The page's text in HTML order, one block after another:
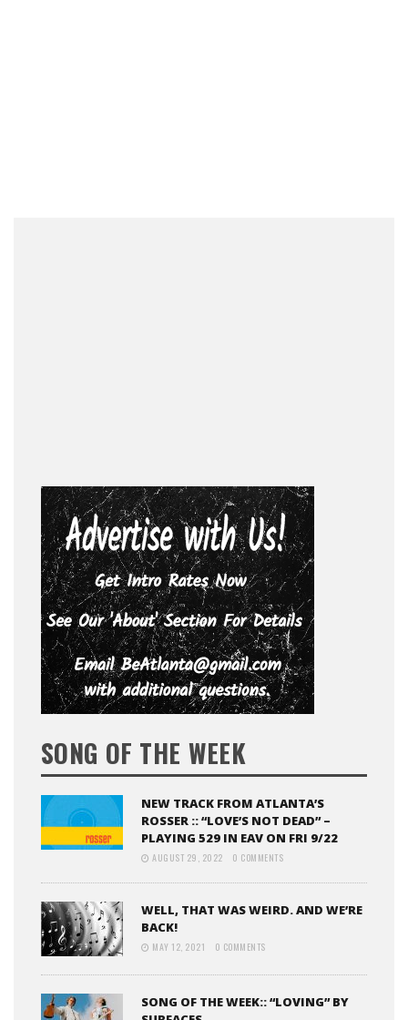
SONG OF THE WEEK
NEW TRACK FROM ATLANTA’S
ROSSER :: “LOVE’S NOT DEAD” –
PLAYING 529 IN EAV ON FRI 9/22
AUGUST 29, 2022 0 COMMENTS
WELL, THAT WAS WEIRD. AND WE’RE
BACK!
MAY 12, 2021 0 COMMENTS
SONG OF THE WEEK:: “LOVING” BY